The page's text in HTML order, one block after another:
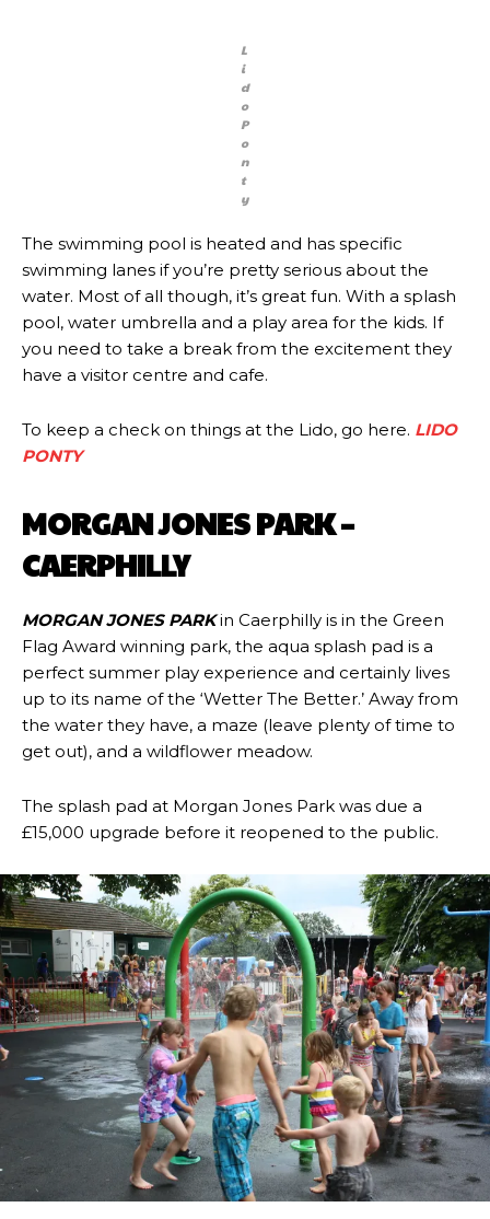
L
i
d
o
P
o
n
t
y
The swimming pool is heated and has specific
swimming lanes if you’re pretty serious about the
water. Most of all though, it’s great fun. With a splash
pool, water umbrella and a play area for the kids. If
you need to take a break from the excitement they
have a visitor centre and cafe.
To keep a check on things at the Lido, go here. LIDO
PONTY
MORGAN JONES PARK –
CAERPHILLY
MORGAN JONES PARKin Caerphilly is in the Green
Flag Award winning park, the aqua splash pad is a
perfect summer play experience and certainly lives
up to its name of the ‘Wetter The Better.’ Away from
the water they have, a maze (leave plenty of time to
get out), and a wildflower meadow.
The splash pad at Morgan Jones Park was due a
£15,000 upgrade before it reopened to the public.